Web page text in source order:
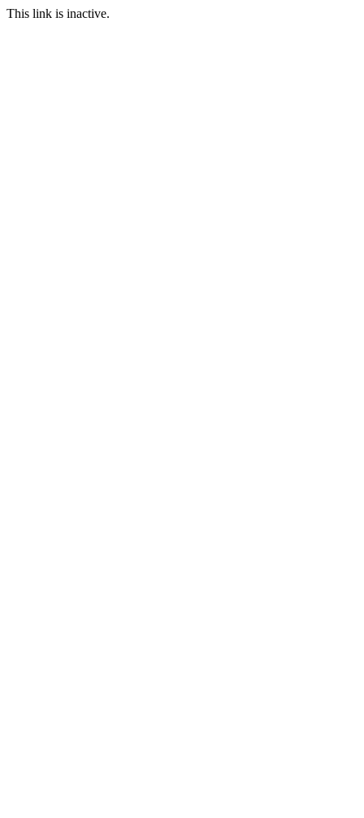
This link is inactive.